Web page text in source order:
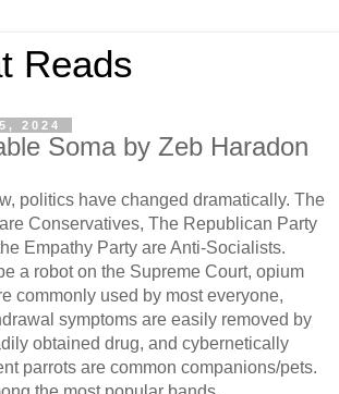
Reads
2024
Soma by Zeb Haradon
politics have changed dramatically. The
Conservatives, The Republican Party
Empathy Party are Anti-Socialists.
a robot on the Supreme Court, opium
commonly used by most everyone,
symptoms are easily removed by
obtained drug, and cybernetically
parrots are common companions/pets.